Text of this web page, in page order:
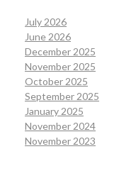
July 2026
June 2026
December 2025
November 2025
October 2025
September 2025
January 2025
November 2024
November 2023